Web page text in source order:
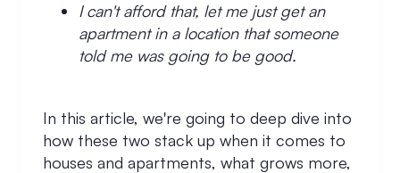
I can't afford that, let me just get an
apartment in a location that someone
told me was going to be good.
In this article, we're going to deep dive into
how these two stack up when it comes to
houses and apartments, what grows more,